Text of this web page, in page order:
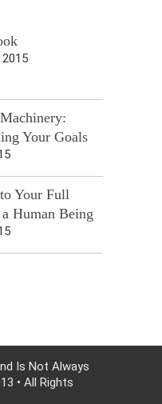
Your Goals
Your Full
Human Being
Is Not Always
• All Rights